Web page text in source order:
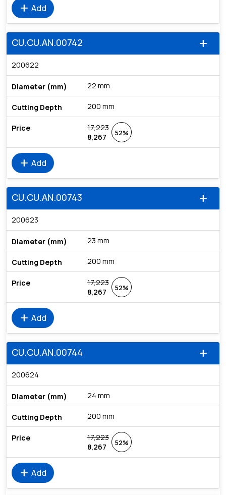
add Add
add
CU.CU.AN.00742
200622
22 mm
200 mm
17,223
8,267
52%
add Add
add
CU.CU.AN.00743
200623
23 mm
200 mm
17,223
8,267
52%
add Add
add
CU.CU.AN.00744
200624
24 mm
200 mm
17,223
8,267
52%
add Add